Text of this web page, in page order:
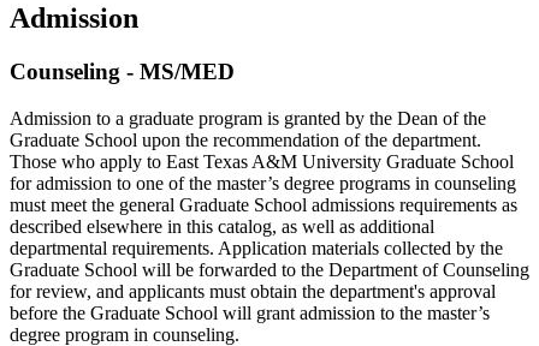
Admission
Counseling - MS/MED
Admission to a graduate program is granted by the Dean of the
Graduate School upon the recommendation of the department.
Those who apply to East Texas A&M University Graduate School
for admission to one of the master’s degree programs in counseling
must meet the general Graduate School admissions requirements as
described elsewhere in this catalog, as well as additional
departmental requirements. Application materials collected by the
Graduate School will be forwarded to the Department of Counseling
for review, and applicants must obtain the department's approval
before the Graduate School will grant admission to the master’s
degree program in counseling.